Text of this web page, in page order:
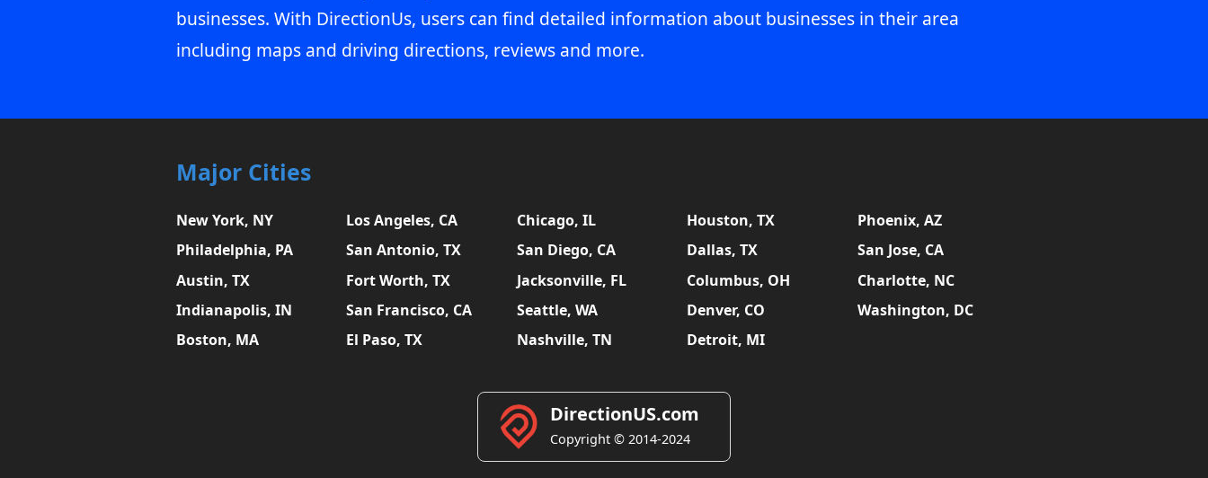
businesses. With DirectionUs, users can find detailed information about businesses in their area
including maps and driving directions, reviews and more.
Major Cities
New York, NY Los Angeles, CA Chicago, IL Houston, TX
Phoenix, AZ
Philadelphia, PA
San Antonio, TX San Diego, CA Dallas, TX
San Jose, CA
Austin, TX
Fort Worth, TX Jacksonville, FL Columbus, OH
Charlotte, NC
Indianapolis, IN
San Francisco, CA Seattle, WA Denver, CO
Washington, DC
Boston, MA
El Paso, TX Nashville, TN Detroit, MI
DirectionUS.com
Copyright © 2014-2024